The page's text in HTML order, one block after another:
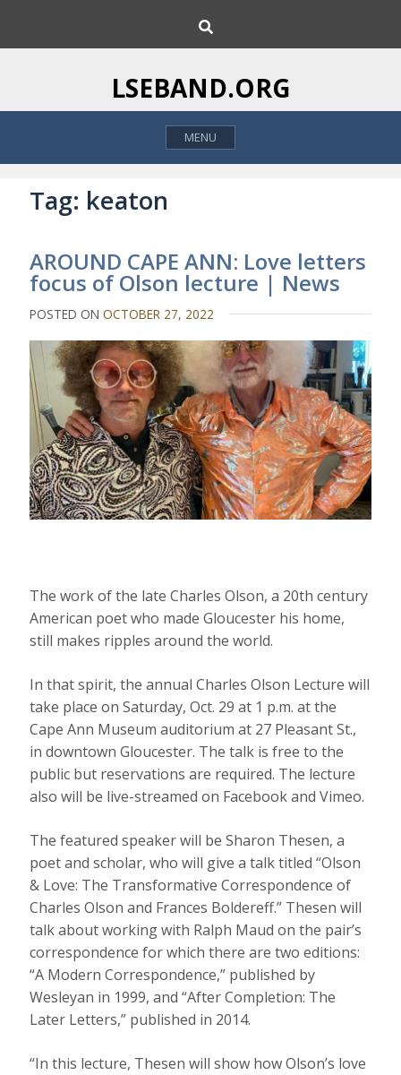
i
o
h
LSEBAND.ORG
MENU
Tag: keaton
AROUND CAPE ANN: Love letters
focus of Olson lecture | News
POSTED ONOCTOBER 27, 2022
The work of the late Charles Olson, a 20th century
American poet who made Gloucester his home,
still makes ripples around the world.
In that spirit, the annual Charles Olson Lecture will
take place on Saturday, Oct. 29 at 1 p.m. at the
Cape Ann Museum auditorium at 27 Pleasant St.,
in downtown Gloucester. The talk is free to the
public but reservations are required. The lecture
also will be live-streamed on Facebook and Vimeo.
The featured speaker will be Sharon Thesen, a
poet and scholar, who will give a talk titled “Olson
& Love: The Transformative Correspondence of
Charles Olson and Frances Boldereff.” Thesen will
talk about working with Ralph Maud on the pair’s
correspondence for which there are two editions:
“A Modern Correspondence,” published by
Wesleyan in 1999, and “After Completion: The
Later Letters,” published in 2014.
“In this lecture, Thesen will show how Olson’s love